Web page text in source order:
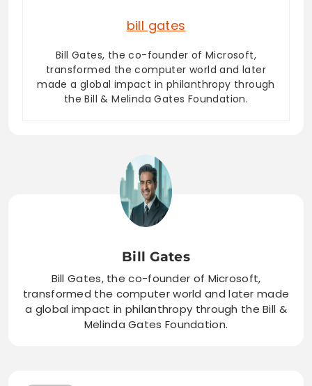
bill gates
Bill Gates, the co-founder of Microsoft,
transformed the computer world and later
made a global impact in philanthropy through
the Bill & Melinda Gates Foundation.
Bill Gates
Bill Gates, the co-founder of Microsoft,
transformed the computer world and later made
a global impact in philanthropy through the Bill &
Melinda Gates Foundation.